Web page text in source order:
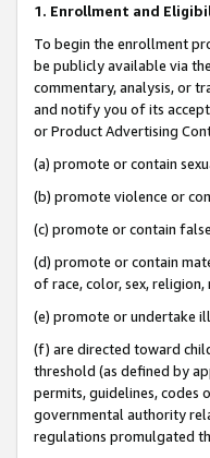
1. Enrollment and
To begin the enrollment
be publicly available via
commentary, analysis, or
and notify you of its
or Product Advertising
(a) promote or contain
(b) promote violence or
(c) promote or contain
(d) promote or contain
of race, color, sex,
(e) promote or undertake
(f) are directed toward
threshold (as defined by
permits, guidelines, codes
governmental authority
regulations promulgated